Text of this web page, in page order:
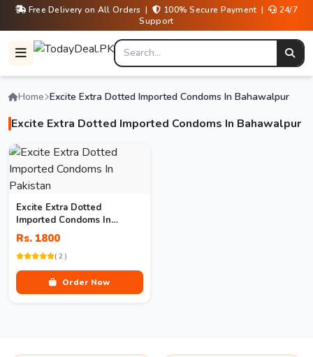
Free Delivery on All Orders | 100% Secure Payment |
24/7
Support
Home Excite Extra Dotted Imported Condoms In Bahawalpur
Excite Extra Dotted Imported Condoms In Bahawalpur
Excite Extra Dotted
Imported Condoms In
Pakistan
Rs. 1800
( 2 )
Order Now